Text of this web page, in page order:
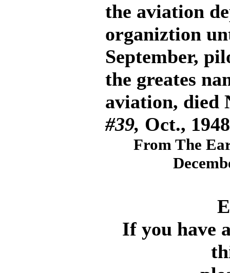
the aviation
organiztion
September,
the greates
aviation, died
#39, Oct.,
From The
If you have